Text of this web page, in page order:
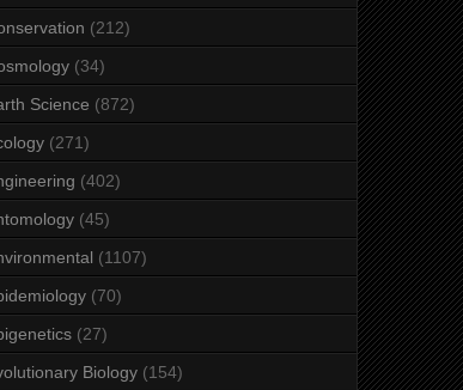
(212)
(34)
Science (872)
(271)
(402)
(45)
(1107)
(70)
(27)
Biology (154)